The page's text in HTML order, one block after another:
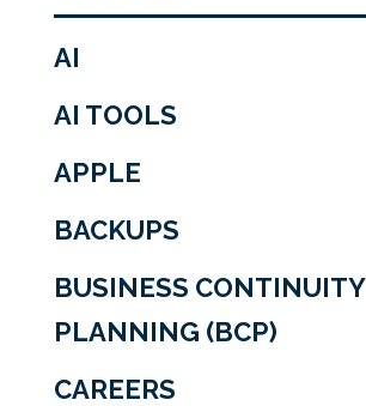
AI
AI TOOLS
APPLE
BACKUPS
BUSINESS CONTINUITY
PLANNING (BCP)
CAREERS